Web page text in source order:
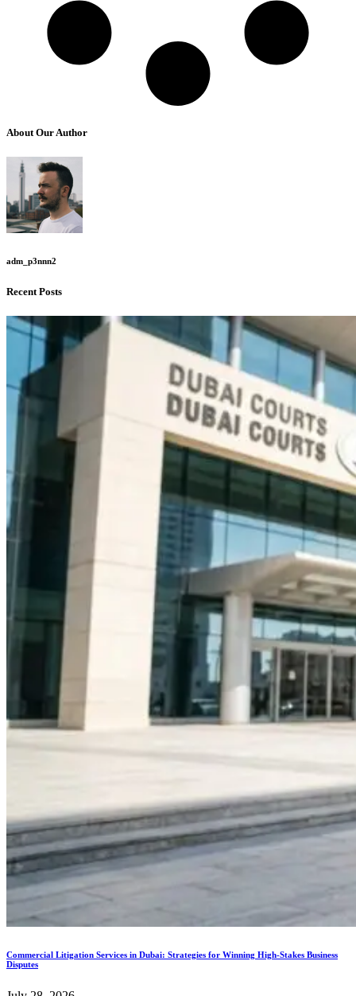
About Our Author
adm_p3nnn2
Recent Posts
Commercial Litigation Services in Dubai: Strategies for Winning High-Stakes Business
Disputes